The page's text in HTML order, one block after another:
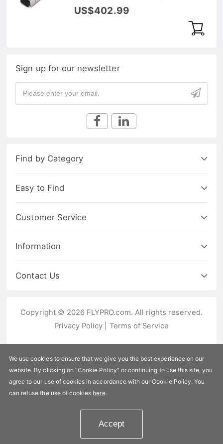
RX 80km DOM Transceiver
Module
US$402.99
Sign up for our newsletter
Find by Category
Easy to Find
Customer Service
Information
Contact Us
Copyright © 2026 FLYPRO.com. All rights reserved.
Privacy Policy
Terms of Service
We use cookies to ensure that we give you the best experience on our
website. By clicking on "Cookie Policy" or continuing to use this site, you
agree to our use of cookies in accordance with our Cookie Policy. You
can refuse the use of cookies here.
Accept